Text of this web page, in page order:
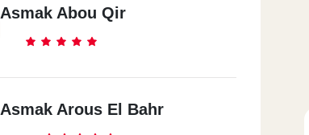
Asmak Abou Qir
Asmak Arous El Bahr